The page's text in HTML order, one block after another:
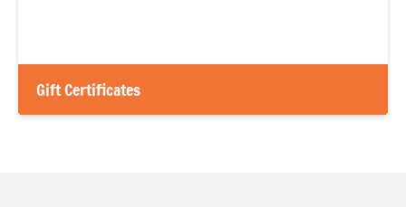
Gift Certificates